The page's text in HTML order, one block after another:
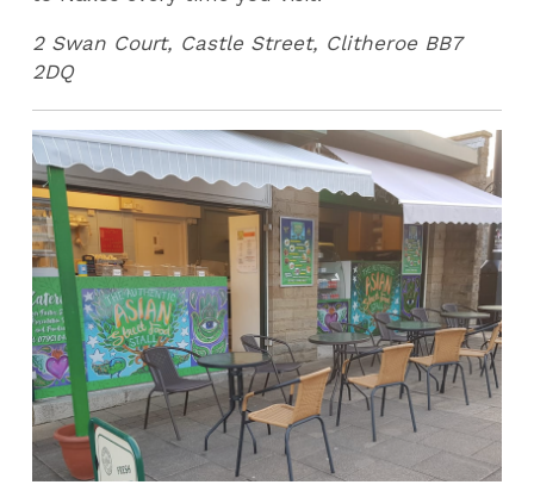
2 Swan Court, Castle Street, Clitheroe BB7
2DQ